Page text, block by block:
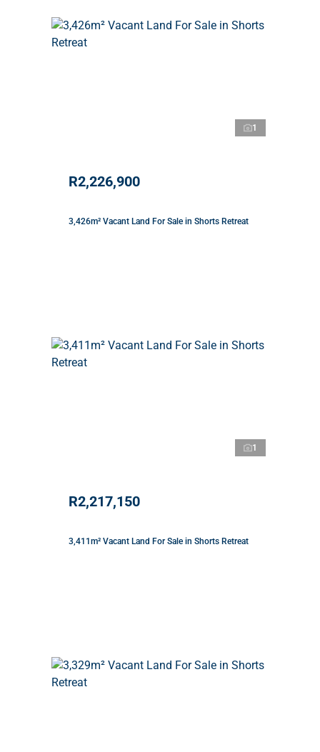
1
R2,226,900
3,426m² Vacant Land For Sale in Shorts Retreat
1
R2,217,150
3,411m² Vacant Land For Sale in Shorts Retreat